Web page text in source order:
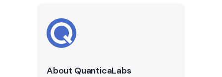
About QuanticaLabs